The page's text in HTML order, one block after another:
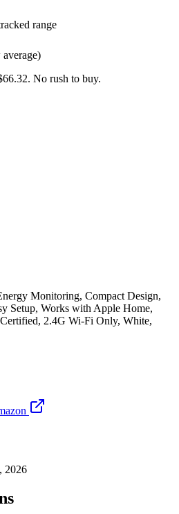
range
average)
No rush to buy.
Monitoring, Compact Design,
Setup, Works with Apple Home,
2.4G Wi-Fi Only, White,
2026